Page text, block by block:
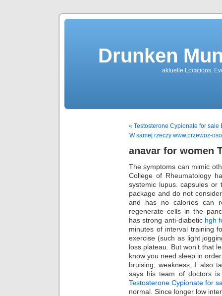
Drunken
aktuelle Locations,
« Testosterone Cypionate for sale
W samej rzeczy www.przewoz-
anavar for women
The symptoms can mimic
College of Rheumatology
systemic lupus. capsules or
package and do not
and has no calories can
regenerate cells in the
has strong anti-diabetic hgh
minutes of interval training
exercise (such as light
loss plateau. But won’t that
know you need sleep in
bruising, weakness, I also
says his team of doctors
Testosterone Cypionate for
normal. Since longer low